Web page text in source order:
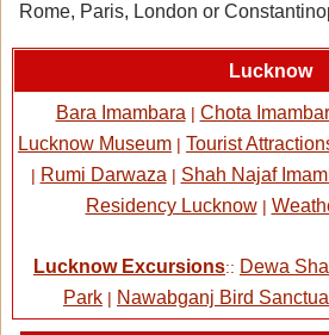
Rome, Paris, London or
Lucknow
Bara Imambara | Chota
Lucknow Museum | Tourist
| Rumi Darwaza | Shah Najaf
Residency Lucknow|
Lucknow Excursions:: Dewa
Park | Nawabganj Bird